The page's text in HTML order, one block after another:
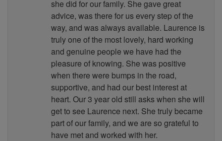
she did for our family. She gave great
advice, was there for us every step of the
way, and was always available. Laurence is
truly one of the most lovely, hard working
and genuine people we have had the
pleasure of knowing. She was positive
when there were bumps in the road,
supportive, and had our best interest at
heart. Our 3 year old still asks when she will
get to see Laurence next. She truly became
part of our family, and we are so grateful to
have met and worked with her.